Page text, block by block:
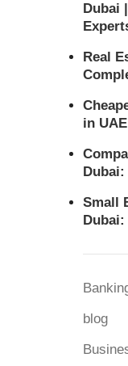
Dubai
Real
in
Dubai:
Small
Dubai:
blog